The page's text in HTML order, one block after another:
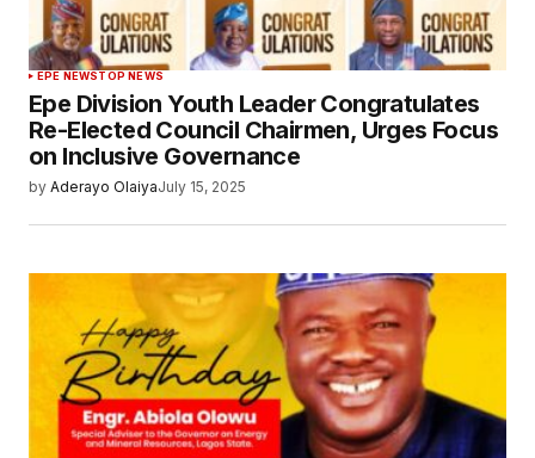
EPE NEWSTOP NEWS
Epe Division Youth Leader Congratulates
Re-Elected Council Chairmen, Urges Focus
on Inclusive Governance
by Aderayo OlaiyaJuly 15, 2025